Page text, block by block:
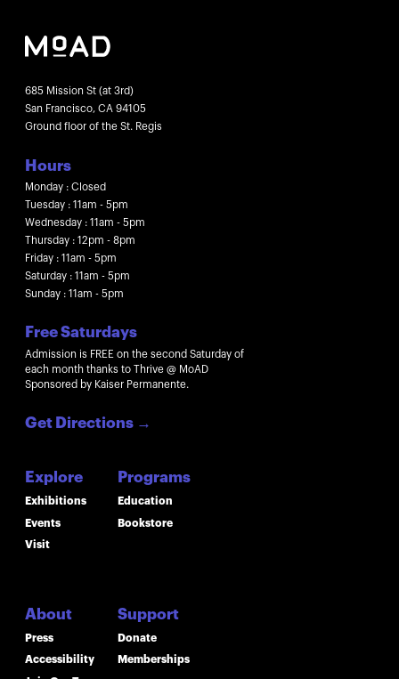
685 Mission St (at 3rd)
San Francisco, CA 94105
Ground floor of the St. Regis
Hours
Monday : Closed
Tuesday : 11am - 5pm
Wednesday : 11am - 5pm
Thursday : 12pm - 8pm
Friday : 11am - 5pm
Saturday : 11am - 5pm
Sunday : 11am - 5pm
Free Saturdays
Admission is FREE on the second Saturday of
each month thanks to Thrive @ MoAD
Sponsored by Kaiser Permanente.
Get Directions →
Explore
Exhibitions
Events
Visit
About
Press
Accessibility
Programs
Education
Bookstore
Support
Donate
Memberships